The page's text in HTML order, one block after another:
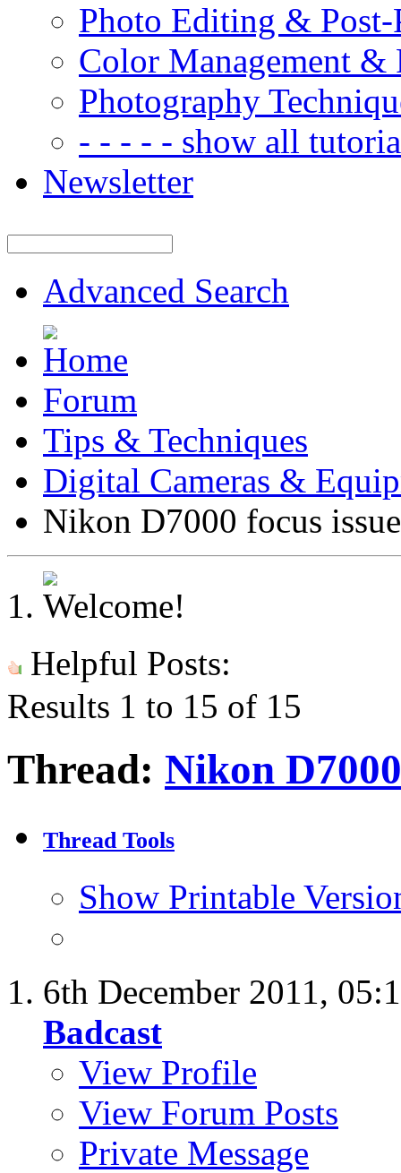
Photo Editing & Post-
Color Management &
Photography
- - - - - show all
Newsletter
Advanced Search
Forum
Tips & Techniques
Digital Cameras &
Nikon D7000 focus
Helpful Posts:
Results 1 to 15 of 15
Thread: Nikon
Thread Tools
Show Printable
6th December 2011,
Badcast
View Profile
View Forum Posts
Private Message